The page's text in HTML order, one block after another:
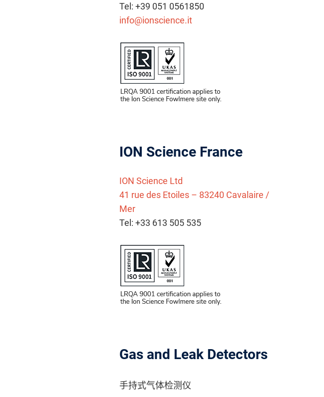
Tel: +39 051 0561850
info@ionscience.it
ION Science France
ION Science Ltd
41 rue des Etoiles – 83240 Cavalaire /
Mer
Tel: +33 613 505 535
Gas and Leak Detectors
手持式气体检测仪